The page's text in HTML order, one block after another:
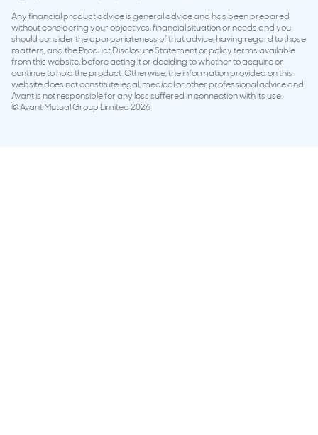
Any financial product advice is general advice and has been prepared
without considering your objectives, financial situation or needs and you
should consider the appropriateness of that advice, having regard to those
matters, and the Product Disclosure Statement or policy terms available
from this website, before acting it or deciding to whether to acquire or
continue to hold the product. Otherwise, the information provided on this
website does not constitute legal, medical or other professional advice and
Avant is not responsible for any loss suffered in connection with its use.
© Avant Mutual Group Limited 2026